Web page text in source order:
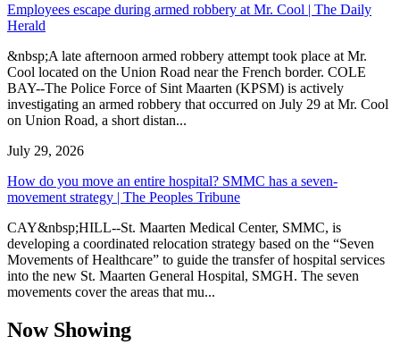
Employees escape during armed robbery at Mr. Cool | The Daily
Herald
&nbsp;A late afternoon armed robbery attempt took place at Mr.
Cool located on the Union Road near the French border. COLE
BAY--The Police Force of Sint Maarten (KPSM) is actively
investigating an armed robbery that occurred on July 29 at Mr. Cool
on Union Road, a short distan...
July 29, 2026
How do you move an entire hospital? SMMC has a seven-
movement strategy | The Peoples Tribune
CAY&nbsp;HILL--St. Maarten Medical Center, SMMC, is
developing a coordinated relocation strategy based on the “Seven
Movements of Healthcare” to guide the transfer of hospital services
into the new St. Maarten General Hospital, SMGH. The seven
movements cover the areas that mu...
Now Showing